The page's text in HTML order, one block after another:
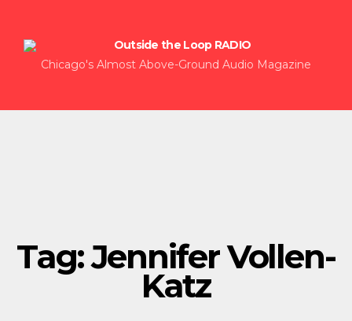
Chicago's Almost Above-Ground Audio Magazine
Tag:Jennifer Vollen-
Katz